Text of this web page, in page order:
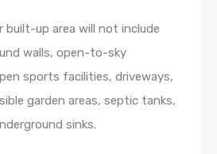
built-up area will not include
walls, open-to-sky
sports facilities, driveways,
garden areas, septic tanks,
sinks.